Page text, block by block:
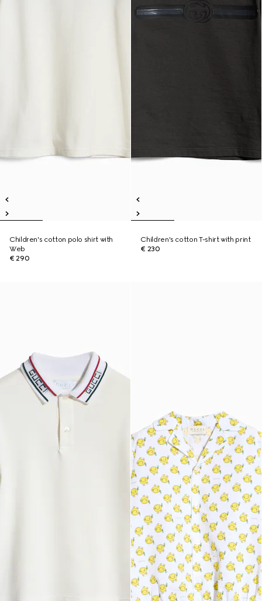
Children's cotton polo shirt with
Web
€ 290
Children's cotton T-shirt with print
€ 230